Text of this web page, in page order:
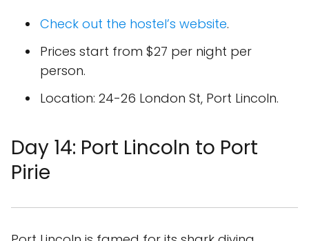
Check out the hostel’s website.
Prices start from $27 per night per
person.
Location: 24-26 London St, Port Lincoln.
Day 14: Port Lincoln to Port
Pirie